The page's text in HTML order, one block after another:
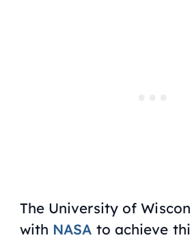
The University of
with NASA to achieve